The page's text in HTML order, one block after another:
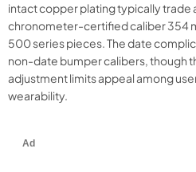
intact copper plating typically trade
chronometer-certified caliber 354
500 series pieces. The date
non-date bumper calibers, though
adjustment limits appeal among
wearability.